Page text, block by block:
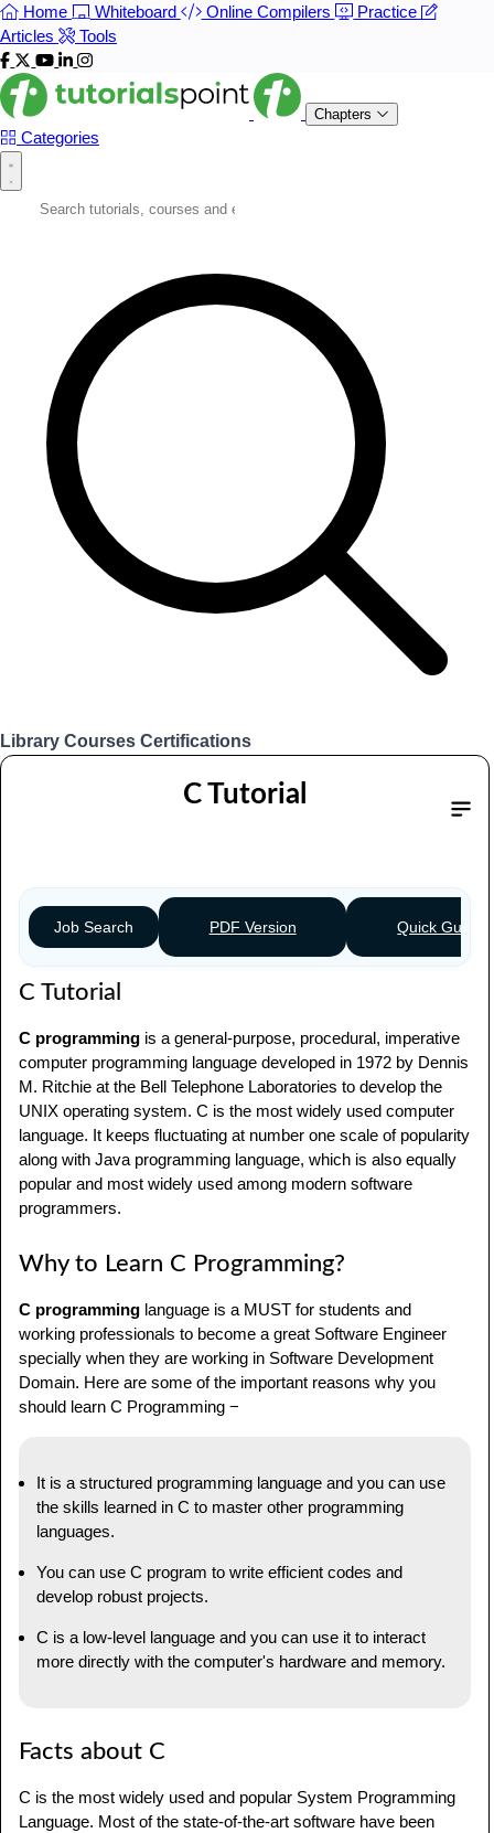
Home Whiteboard Online Compilers
Practice
Articles
Tools
Chapters
Categories
Library Courses Certifications
C Tutorial
Table of content
C Tutorial
Why to Learn C Programming?
Facts about C
C Hello World
C Compiler
C Applications
C Audiences
FAQs on C Programming
Job Search PDF Version Quick Guide
C Tutorial
C programming is a general-purpose, procedural, imperative
computer programming language developed in 1972 by Dennis
M. Ritchie at the Bell Telephone Laboratories to develop the
UNIX operating system. C is the most widely used computer
language. It keeps fluctuating at number one scale of popularity
along with Java programming language, which is also equally
popular and most widely used among modern software
programmers.
Why to Learn C Programming?
C programming language is a MUST for students and
working professionals to become a great Software Engineer
specially when they are working in Software Development
Domain. Here are some of the important reasons why you
should learn C Programming −
It is a structured programming language and you can use
the skills learned in C to master other programming
languages.
You can use C program to write efficient codes and
develop robust projects.
C is a low-level language and you can use it to interact
more directly with the computer's hardware and memory.
Facts about C
C is the most widely used and popular System Programming
Language. Most of the state-of-the-art software have been